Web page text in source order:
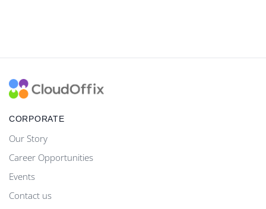
CORPORATE
Our Story
Career Opportunities
Events
Contact us